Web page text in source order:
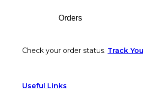
Orders
Check your order status. Track
Useful Links